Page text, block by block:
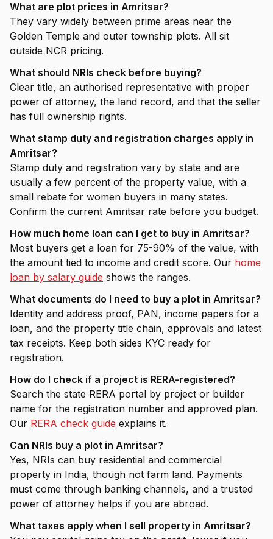
What are plot prices in Amritsar?
They vary widely between prime areas near the
Golden Temple and outer township plots. All sit
outside NCR pricing.
What should NRIs check before buying?
Clear title, an authorised representative with proper
power of attorney, the land record, and that the seller
has full ownership rights.
What stamp duty and registration charges apply in
Amritsar?
Stamp duty and registration vary by state and are
usually a few percent of the property value, with a
small rebate for women buyers in many states.
Confirm the current Amritsar rate before you budget.
How much home loan can I get to buy in Amritsar?
Most buyers get a loan for 75-90% of the value, with
the amount tied to income and credit score. Our home
loan by salary guide shows the ranges.
What documents do I need to buy a plot in Amritsar?
Identity and address proof, PAN, income papers for a
loan, and the property title chain, approvals and latest
tax receipts. Keep both sides KYC ready for
registration.
How do I check if a project is RERA-registered?
Search the state RERA portal by project or builder
name for the registration number and approved plan.
Our RERA check guide explains it.
Can NRIs buy a plot in Amritsar?
Yes, NRIs can buy residential and commercial
property in India, though not farm land. Payments
must come through banking channels, and a trusted
power of attorney helps if you are abroad.
What taxes apply when I sell property in Amritsar?